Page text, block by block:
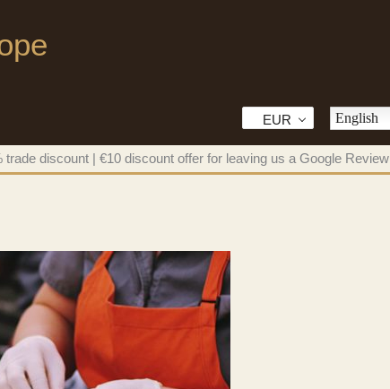
EUR English
trade discount | €10 discount offer for leaving us a Google Review